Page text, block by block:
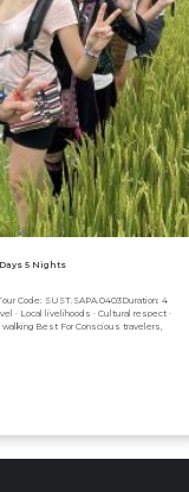
5 Nights
Code: SUST.SAPA.0403Duration: 4
· Local livelihoods · Cultural respect ·
walking Best For Conscious travelers,